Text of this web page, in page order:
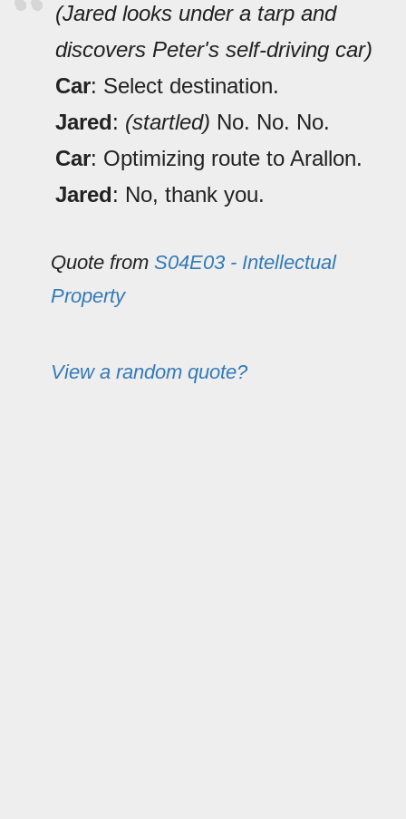
(Jared looks under a tarp and
discovers Peter's self-driving car)
Car: Select destination.
Jared: (startled) No. No. No.
Car: Optimizing route to Arallon.
Jared: No, thank you.
Quote from S04E03 - Intellectual
Property
View a random quote?